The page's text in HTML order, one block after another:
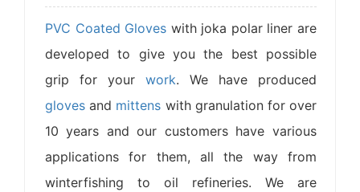
PVC Coated Gloves with joka polar liner are
developed to give you the best possible
grip for your work. We have produced
gloves and mittens with granulation for over
10 years and our customers have various
applications for them, all the way from
winterfishing to oil refineries. We are